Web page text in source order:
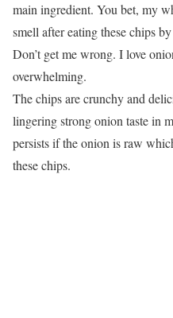
main ingredient. You bet, my
smell after eating these chips by
Don’t get me wrong. I love
overwhelming.
The chips are crunchy and
lingering strong onion taste in
persists if the onion is raw
these chips.